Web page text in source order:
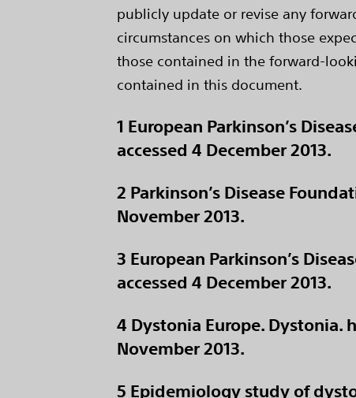
publicly update or revise any
circumstances on which those
those contained in the forward-
contained in this document.
1 European Parkinson’s
accessed 4 December 2013.
2 Parkinson’s Disease
November 2013.
3 European Parkinson’s
accessed 4 December 2013.
4 Dystonia Europe.
November 2013.
5 Epidemiology study of